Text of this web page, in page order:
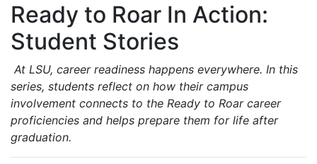
Ready to Roar In Action:
Student Stories
At LSU, career readiness happens everywhere. In this
series, students reflect on how their campus
involvement connects to the Ready to Roar career
proficiencies and helps prepare them for life after
graduation.